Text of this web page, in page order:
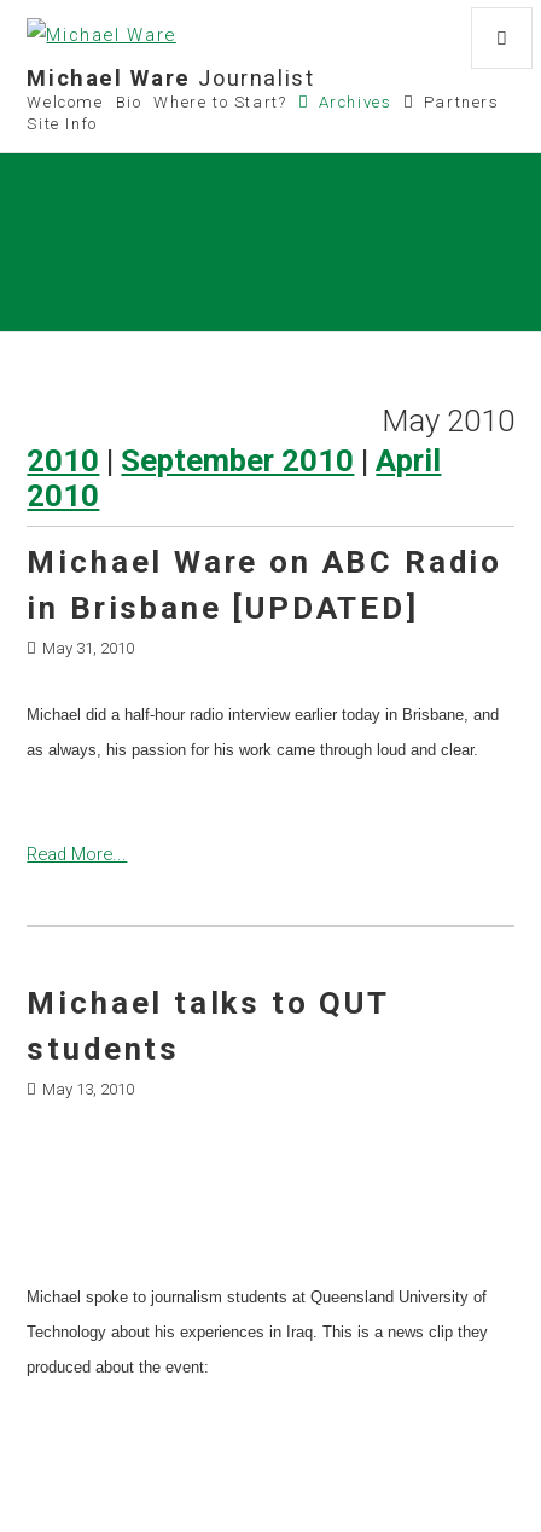
Michael Ware Journalist
Welcome Bio Where to Start? Archives
Partners
Site Info
May 2010
2010 | September 2010 |April
2010
Michael Ware on ABC Radio
in Brisbane [UPDATED]
May 31, 2010
Michael did a half-hour radio interview earlier today in Brisbane, and
as always, his passion for his work came through loud and clear.
Read More...
Michael talks to QUT
students
May 13, 2010
Michael spoke to journalism students at Queensland University of
Technology about his experiences in Iraq. This is a news clip they
produced about the event: